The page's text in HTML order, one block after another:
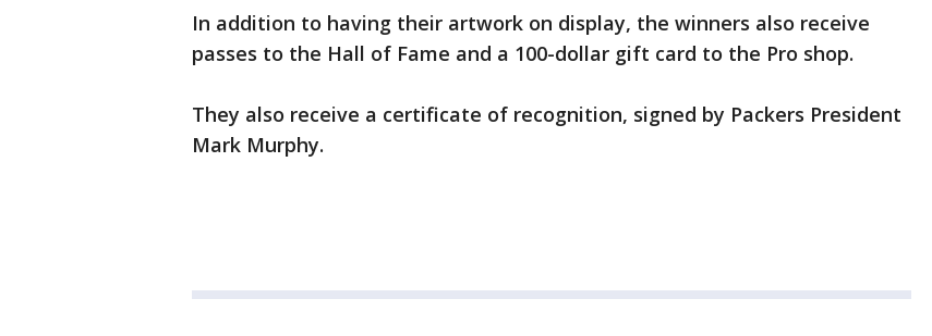
In addition to having their artwork on display, the winners also receive
passes to the Hall of Fame and a 100-dollar gift card to the Pro shop.
They also receive a certificate of recognition, signed by Packers President
Mark Murphy.